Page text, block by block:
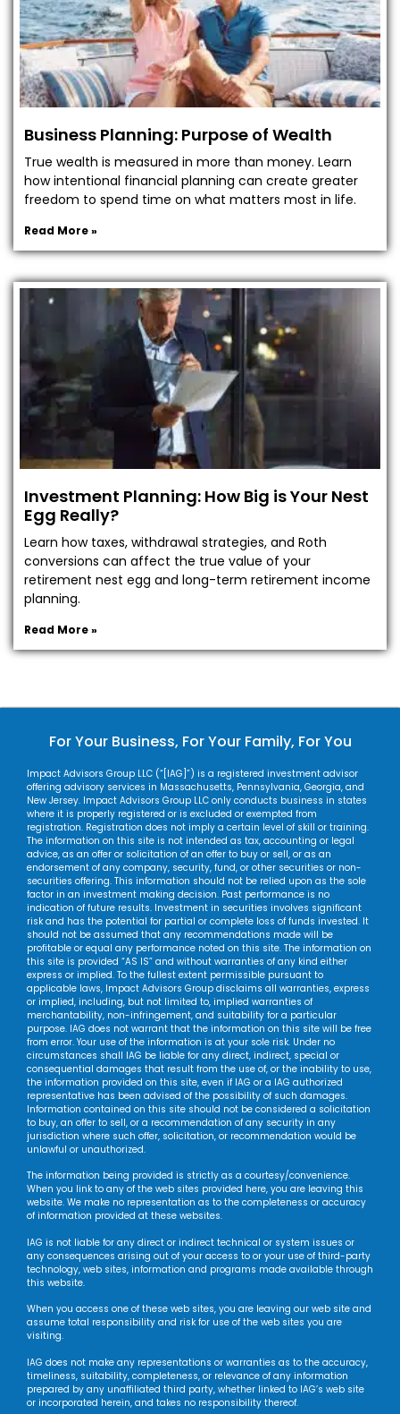
Business Planning: Purpose of Wealth
True wealth is measured in more than money. Learn
how intentional financial planning can create greater
freedom to spend time on what matters most in life.
Read More »
Investment Planning: How Big is Your Nest
Egg Really?
Learn how taxes, withdrawal strategies, and Roth
conversions can affect the true value of your
retirement nest egg and long-term retirement income
planning.
Read More »
For Your Business, For Your Family, For You
Impact Advisors Group LLC (“[IAG]”) is a registered investment advisor
offering advisory services in Massachusetts, Pennsylvania, Georgia, and
New Jersey. Impact Advisors Group LLC only conducts business in states
where it is properly registered or is excluded or exempted from
registration. Registration does not imply a certain level of skill or training.
The information on this site is not intended as tax, accounting or legal
advice, as an offer or solicitation of an offer to buy or sell, or as an
endorsement of any company, security, fund, or other securities or non-
securities offering. This information should not be relied upon as the sole
factor in an investment making decision. Past performance is no
indication of future results. Investment in securities involves significant
risk and has the potential for partial or complete loss of funds invested. It
should not be assumed that any recommendations made will be
profitable or equal any performance noted on this site. The information on
this site is provided “AS IS” and without warranties of any kind either
express or implied. To the fullest extent permissible pursuant to
applicable laws, Impact Advisors Group disclaims all warranties, express
or implied, including, but not limited to, implied warranties of
merchantability, non-infringement, and suitability for a particular
purpose. IAG does not warrant that the information on this site will be free
from error. Your use of the information is at your sole risk. Under no
circumstances shall IAG be liable for any direct, indirect, special or
consequential damages that result from the use of, or the inability to use,
the information provided on this site, even if IAG or a IAG authorized
representative has been advised of the possibility of such damages.
Information contained on this site should not be considered a solicitation
to buy, an offer to sell, or a recommendation of any security in any
jurisdiction where such offer, solicitation, or recommendation would be
unlawful or unauthorized.
The information being provided is strictly as a courtesy/convenience.
When you link to any of the web sites provided here, you are leaving this
website. We make no representation as to the completeness or accuracy
of information provided at these websites.
IAG is not liable for any direct or indirect technical or system issues or
any consequences arising out of your access to or your use of third-party
technology, web sites, information and programs made available through
this website.
When you access one of these web sites, you are leaving our web site and
assume total responsibility and risk for use of the web sites you are
visiting.
IAG does not make any representations or warranties as to the accuracy,
timeliness, suitability, completeness, or relevance of any information
prepared by any unaffiliated third party, whether linked to IAG’s web site
or incorporated herein, and takes no responsibility thereof.